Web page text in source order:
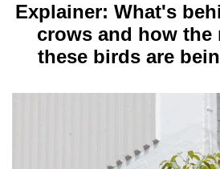
Menu
Explainer: What's
crows and how the
these birds are
longer
supported
We